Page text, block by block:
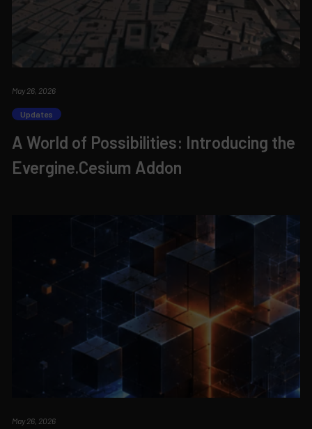
May 26, 2026
Updates
A World of Possibilities: Introducing the
Evergine.Cesium Addon
May 26, 2026